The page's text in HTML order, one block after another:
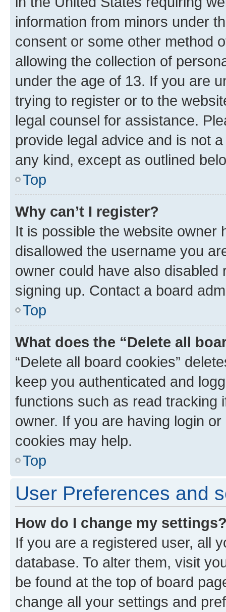
information from minors under
consent or some other method
allowing the collection of
under the age of 13. If you are
trying to register or to the
legal counsel for assistance.
provide legal advice and is not
any kind, except as outlined
Top
Why can’t I register?
It is possible the website owner
disallowed the username you
owner could have also
signing up. Contact a board
Top
What does the “Delete all
“Delete all board cookies”
keep you authenticated and
functions such as read tracking
owner. If you are having login
cookies may help.
Top
User Preferences and
How do I change my
If you are a registered user, all
database. To alter them, visit
be found at the top of board
change all your settings and